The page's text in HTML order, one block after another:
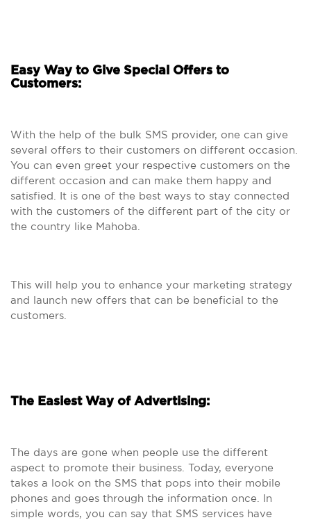
Easy Way to Give Special Offers to
Customers:
With the help of the bulk SMS provider, one can give
several offers to their customers on different occasion.
You can even greet your respective customers on the
different occasion and can make them happy and
satisfied. It is one of the best ways to stay connected
with the customers of the different part of the city or
the country like Mahoba.
This will help you to enhance your marketing strategy
and launch new offers that can be beneficial to the
customers.
The Easiest Way of Advertising:
The days are gone when people use the different
aspect to promote their business. Today, everyone
takes a look on the SMS that pops into their mobile
phones and goes through the information once. In
simple words, you can say that SMS services have